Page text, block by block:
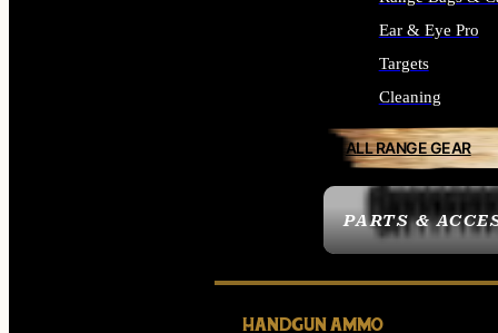
PARTS &
Ear & Eye Pro
Targets
Cleaning
ALL RANGE GEAR
HANDGUN AMMO